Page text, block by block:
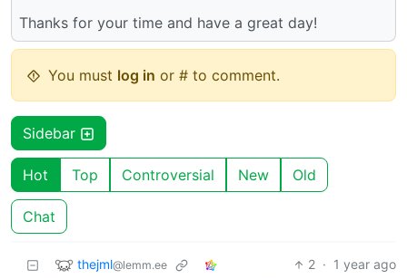
Thanks for your time and have a great day!
You must log in or # to comment.
Sidebar
Hot Top Controversial New Old
Chat
thejml@lemm.ee 2 · 1 year ago